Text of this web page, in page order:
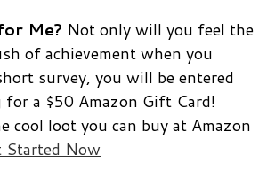
Me? Not only will you feel the
of achievement when you
survey, you will be entered
a $50 Amazon Gift Card!
cool loot you can buy at Amazon
Started Now